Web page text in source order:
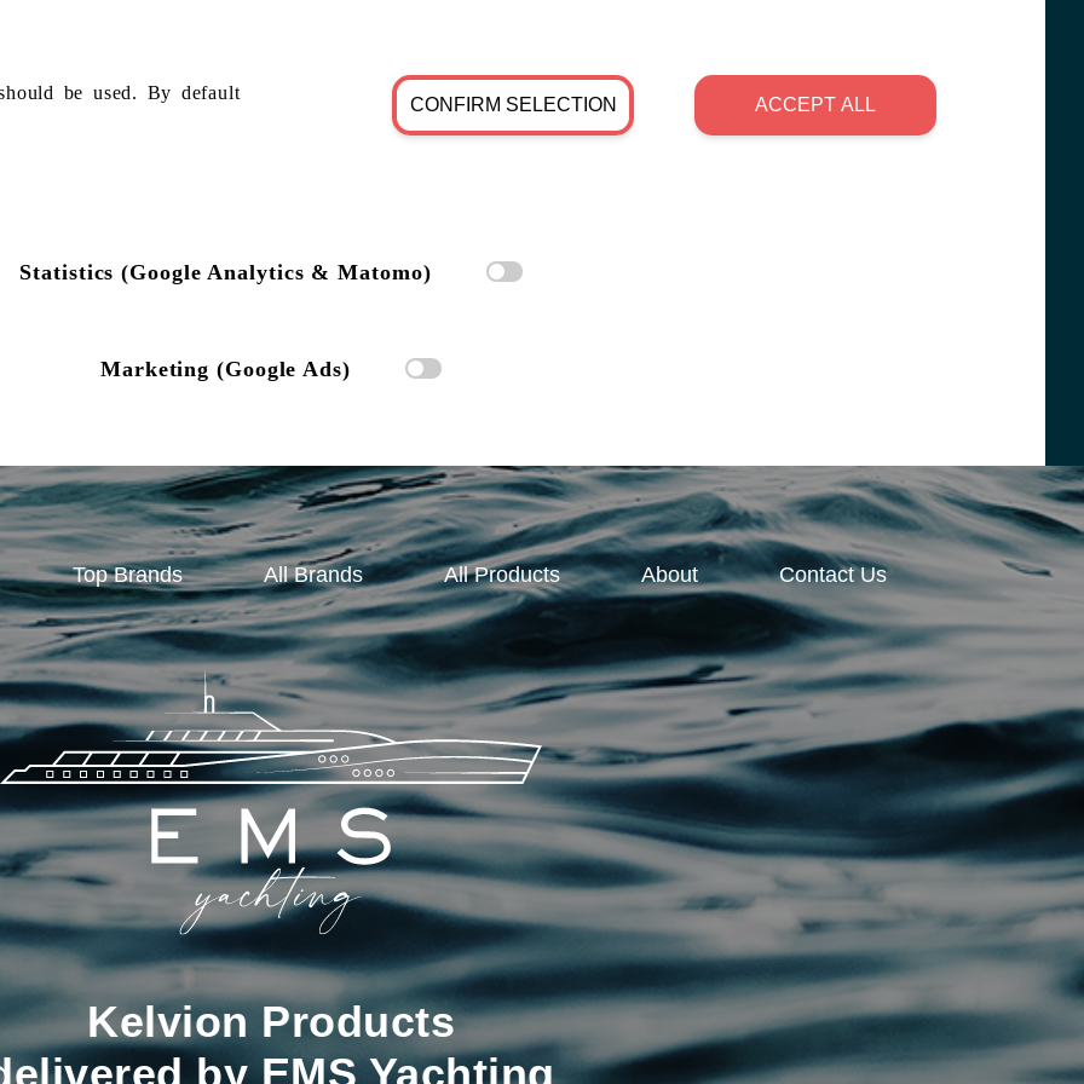
be used. By default
CONFIRM SELECTION ACCEPT ALL
Statistics (Google Analytics & Matomo)
Marketing (Google Ads)
Top Brands All Brands All Products About Contact Us
Kelvion Products
by EMS Yachting